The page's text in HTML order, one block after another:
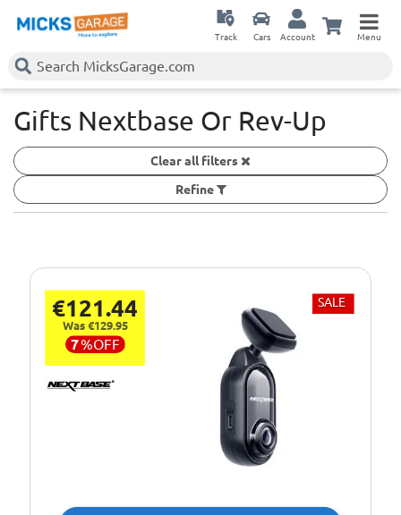
Track Cars Account Menu
Gifts Nextbase Or Rev-Up
Clear all filters
Refine
€121.44
Was €129.95
7%OFF
SALE